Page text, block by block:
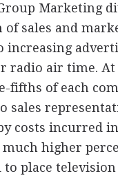
Marketing
of sales and
increasing
radio air time.
fifths of each
sales
costs incurred
much higher
to place television